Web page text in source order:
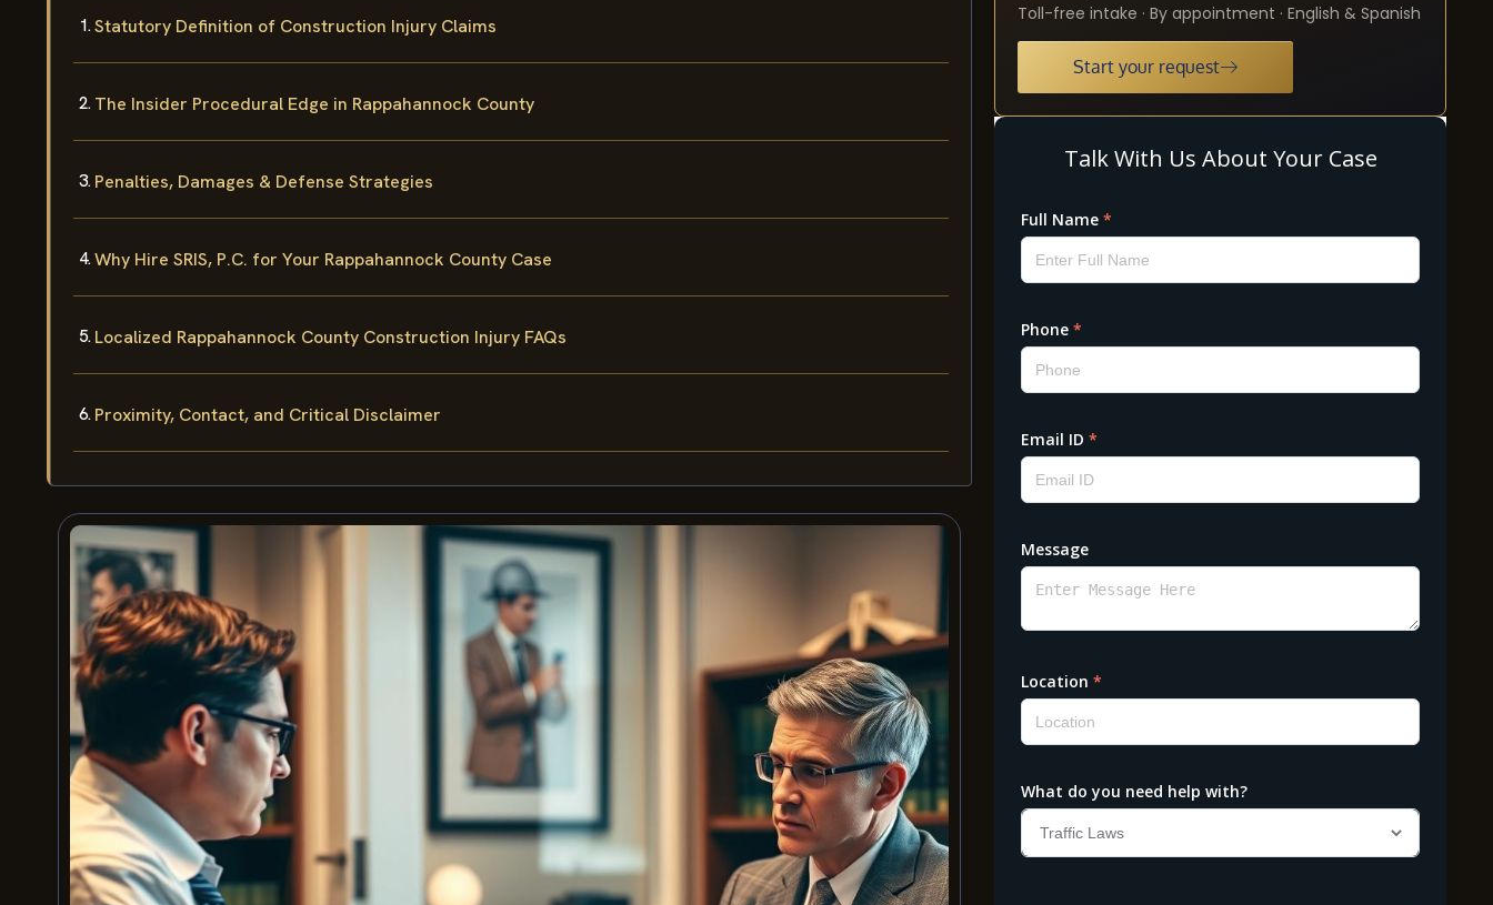
Statutory Definition of Construction Injury Claims
The Insider Procedural Edge in Rappahannock County
Penalties, Damages & Defense Strategies
Why Hire SRIS, P.C. for Your Rappahannock County Case
Localized Rappahannock County Construction Injury FAQs
Proximity, Contact, and Critical Disclaimer
Toll-free intake · By appointment · English & Spanish
Start your request